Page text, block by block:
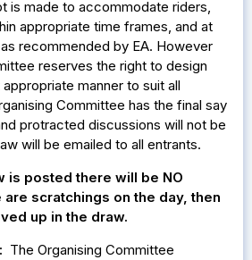
is made to accommodate riders,
appropriate time frames, and at
recommended by EA. However
reserves the right to design
manner to suit all
Committee has the final say
protracted discussions will not be
will be emailed to all entrants.
is posted there will be NO
are scratchings on the day, then
up in the draw.
The Organising Committee